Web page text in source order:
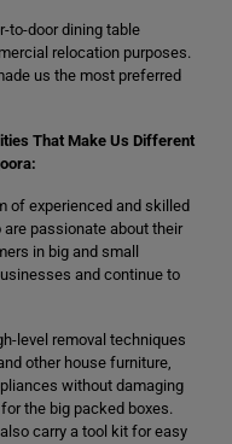
to-door dining table
relocation purposes.
us the most preferred
That Make Us Different
of experienced and skilled
passionate about their
in big and small
and continue to
level removal techniques
other house furniture,
without damaging
the big packed boxes.
carry a tool kit for easy